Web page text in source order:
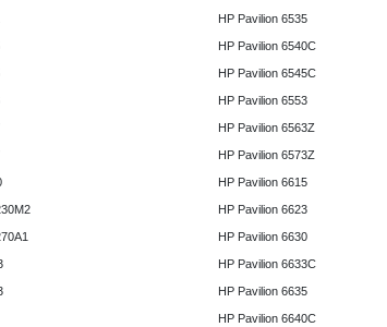
HP Pavilion 6535
HP Pavilion 6540C
HP Pavilion 6545C
HP Pavilion 6553
HP Pavilion 6563Z
HP Pavilion 6573Z
HP Pavilion 6615
HP Pavilion 6623
HP Pavilion 6630
HP Pavilion 6633C
HP Pavilion 6635
HP Pavilion 6640C